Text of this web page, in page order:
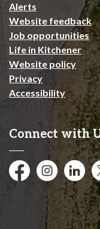
Alerts
Website feedback
Job opportunities
Life in Kitchener
Website policy
Privacy
Accessibility
Connect with
FacebookInstagram
City of